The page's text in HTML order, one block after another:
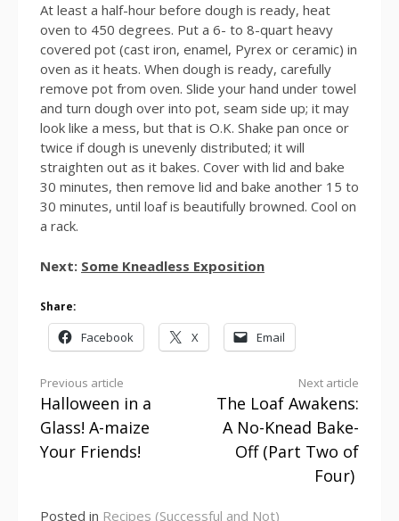
At least a half-hour before dough is ready, heat
oven to 450 degrees. Put a 6- to 8-quart heavy
covered pot (cast iron, enamel, Pyrex or ceramic) in
oven as it heats. When dough is ready, carefully
remove pot from oven. Slide your hand under towel
and turn dough over into pot, seam side up; it may
look like a mess, but that is O.K. Shake pan once or
twice if dough is unevenly distributed; it will
straighten out as it bakes. Cover with lid and bake
30 minutes, then remove lid and bake another 15 to
30 minutes, until loaf is beautifully browned. Cool on
a rack.
Next: Some Kneadless Exposition
Share:
Facebook X Email
Continue
Reading
Previous article
Halloween in a
Glass! A-maize
Your Friends!
Next article
The Loaf Awakens:
A No-Knead Bake-
Off (Part Two of
Four)
Posted in Recipes (Successful and Not)